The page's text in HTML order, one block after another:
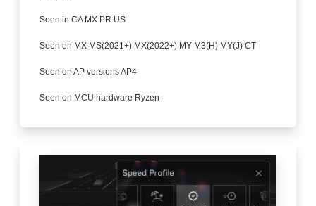
Seen in CA MX PR US
Seen on MX MS(2021+) MX(2022+) MY M3(H) MY(J) CT
Seen on AP versions AP4
Seen on MCU hardware Ryzen